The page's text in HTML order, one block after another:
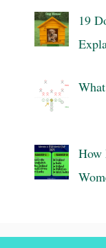
19
How